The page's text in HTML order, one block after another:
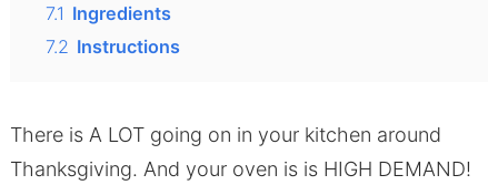
7.1 Ingredients
7.2 Instructions
There is A LOT going on in your kitchen around
Thanksgiving. And your oven is is HIGH DEMAND!